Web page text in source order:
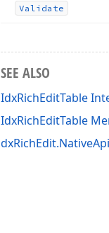
Validate
SEE ALSO
IdxRichEditTable
IdxRichEditTable